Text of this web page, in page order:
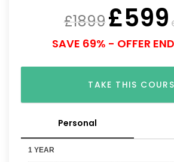
£1899£599
SAVE 69% - OFFER
TAKE THIS
Personal
1 YEAR